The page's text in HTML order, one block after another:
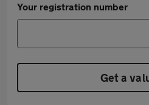
Your registration number
Get a